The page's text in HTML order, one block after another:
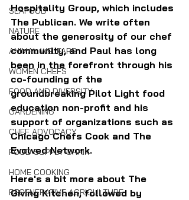
SEAFOOD
NATURE
ANIMAL WELFARE
WOMEN CHEFS
FOOD AND DIVERSITY
GARDENING
CHEF ADVOCACY
FOOD SUPPLY CHAIN
HOME COOKING
REGENERATIVE AGRICULTURE
Hospitality Group, which includes
The Publican. We write often
about the generosity of our chef
community, and Paul has long
been in the forefront through his
co-founding of the
groundbreaking Pilot Light food
education non-profit and his
support of organizations such as
Chicago Chefs Cook and The
Evolved Network.
Here's a bit more about The
Giving Kitchen, followed by